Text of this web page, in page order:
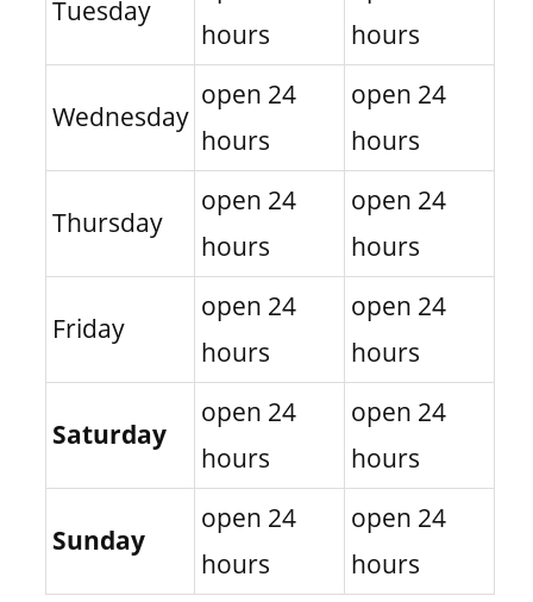
Tuesday
hours
hours
Wednesday
open 24
hours
open 24
hours
Thursday
open 24
hours
open 24
hours
Friday
open 24
hours
open 24
hours
Saturday
open 24
hours
open 24
hours
Sunday
open 24
hours
open 24
hours